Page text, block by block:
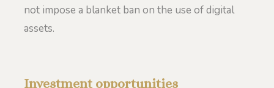
not impose a blanket ban on the use of digital
assets.
Investment opportunities